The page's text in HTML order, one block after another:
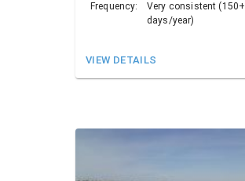
Frequency:
Very consistent (150+
days/year)
VIEW DETAILS